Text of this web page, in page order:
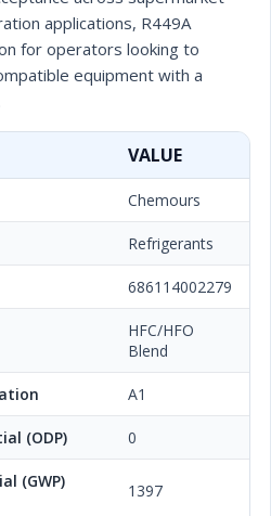
applications, R449A
for operators looking to
equipment with a
VALUE
Chemours
Refrigerants
686114002279
HFC/HFO
Blend
A1
(ODP) 0
(GWP)
1397